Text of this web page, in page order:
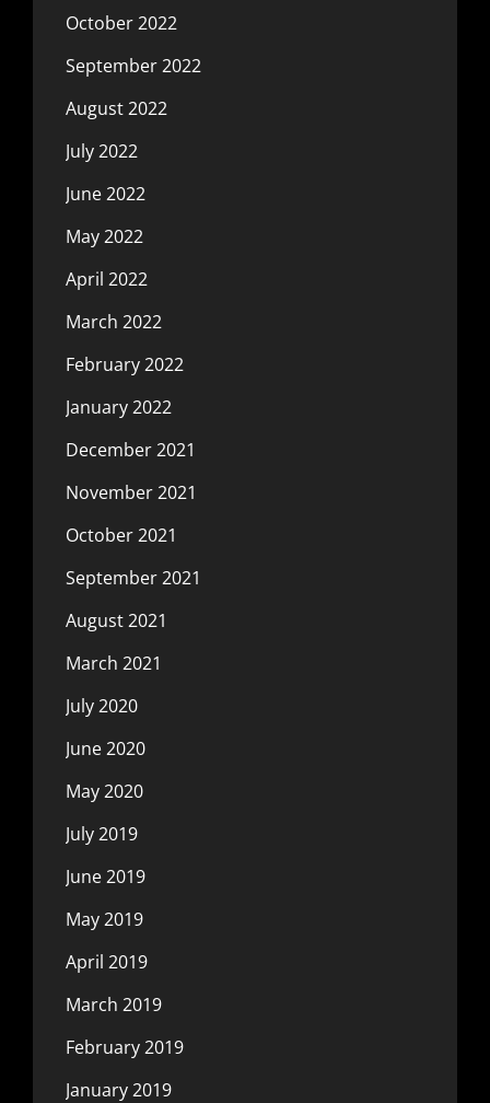
October 2022
September 2022
August 2022
July 2022
June 2022
May 2022
April 2022
March 2022
February 2022
January 2022
December 2021
November 2021
October 2021
September 2021
August 2021
March 2021
July 2020
June 2020
May 2020
July 2019
June 2019
May 2019
April 2019
March 2019
February 2019
January 2019